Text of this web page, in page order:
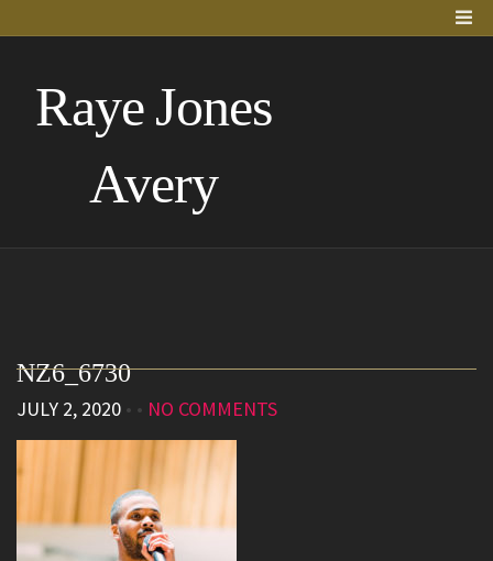
Raye Jones
Avery
NZ6_6730
JULY 2, 2020 • • NO COMMENTS